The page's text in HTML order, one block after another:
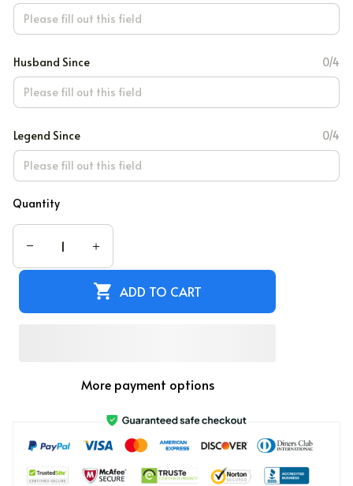
Husband Since 0/4
Legend Since 0/4
Quantity
ADD TO CART
More payment options